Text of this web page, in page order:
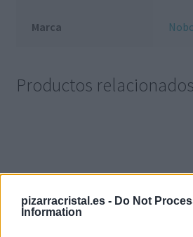
pizarracristal.es - Do Not
Information
Marca
Productos relacionados